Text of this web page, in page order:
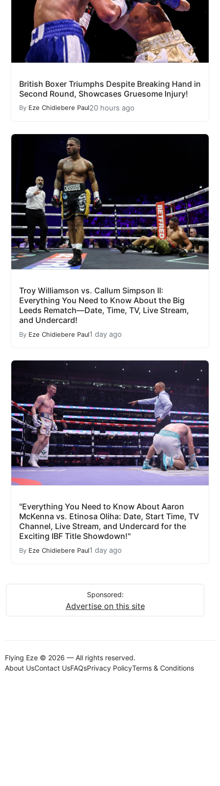
British Boxer Triumphs Despite Breaking Hand in
Second Round, Showcases Gruesome Injury!
By Eze Chidiebere Paul20 hours ago
Troy Williamson vs. Callum Simpson II:
Everything You Need to Know About the Big
Leeds Rematch—Date, Time, TV, Live Stream,
and Undercard!
By Eze Chidiebere Paul1 day ago
"Everything You Need to Know About Aaron
McKenna vs. Etinosa Oliha: Date, Start Time, TV
Channel, Live Stream, and Undercard for the
Exciting IBF Title Showdown!"
By Eze Chidiebere Paul1 day ago
Sponsored:
Advertise on this site
Flying Eze © 2026 — All rights reserved.
About UsContact UsFAQsPrivacy PolicyTerms & Conditions